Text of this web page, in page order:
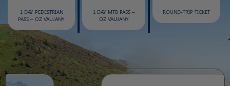
1 DAY PEDESTRIAN
PASS – OZ VAUJANY
1 DAY MTB PASS –
OZ VAUJANY
ROUND-TRIP TICKET